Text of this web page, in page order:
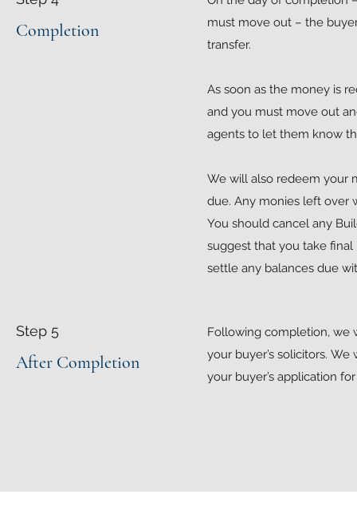
Completion
must move out – the
transfer.
As soon as the money is
and you must move out
agents to let them know
We will also redeem your
due. Any monies left over
You should cancel any
suggest that you take
settle any balances due
Step 5
After Completion
Following completion, we
your buyer’s solicitors.
your buyer’s application